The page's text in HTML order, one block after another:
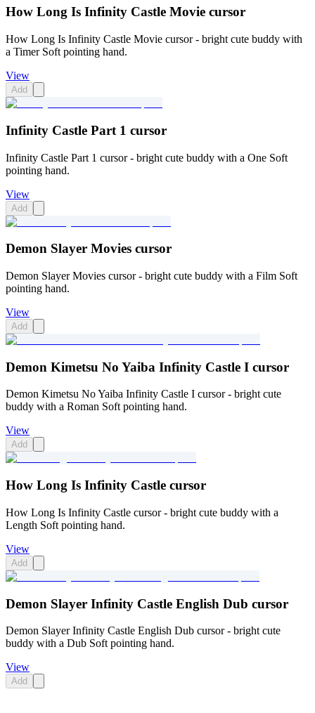
How Long Is Infinity Castle Movie cursor
How Long Is Infinity Castle Movie cursor - bright cute buddy with
a Timer Soft pointing hand.
View
Add
Infinity Castle Part 1 cursor
Infinity Castle Part 1 cursor - bright cute buddy with a One Soft
pointing hand.
View
Add
Demon Slayer Movies cursor
Demon Slayer Movies cursor - bright cute buddy with a Film Soft
pointing hand.
View
Add
Demon Kimetsu No Yaiba Infinity Castle I cursor
Demon Kimetsu No Yaiba Infinity Castle I cursor - bright cute
buddy with a Roman Soft pointing hand.
View
Add
How Long Is Infinity Castle cursor
How Long Is Infinity Castle cursor - bright cute buddy with a
Length Soft pointing hand.
View
Add
Demon Slayer Infinity Castle English Dub cursor
Demon Slayer Infinity Castle English Dub cursor - bright cute
buddy with a Dub Soft pointing hand.
View
Add